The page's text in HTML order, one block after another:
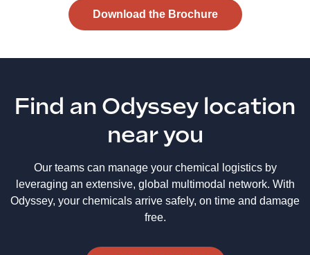
Download the Brochure
Find an Odyssey location
near you
Our teams can manage your chemical logistics by
leveraging an extensive, global multimodal network. With
Odyssey, your chemicals arrive safely, on time and damage
free.